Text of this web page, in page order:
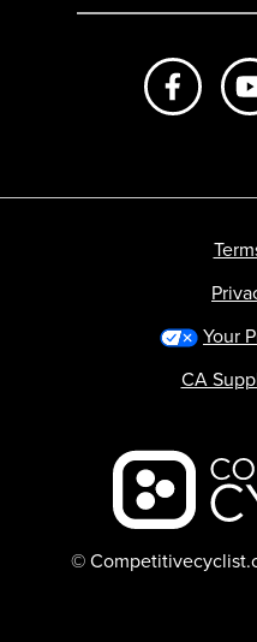
Like
Backcountry logo
©
Your
CA